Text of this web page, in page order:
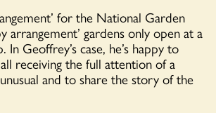
for the National Garden
arrangement’ gardens only open at a
Geoffrey’s case, he’s happy to
receiving the full attention of a
and to share the story of the